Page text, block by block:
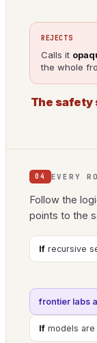
REJECTS
Calls it
the whole
The safety
04 EVERY
Follow the
points to the
If recursive
frontier labs
If models